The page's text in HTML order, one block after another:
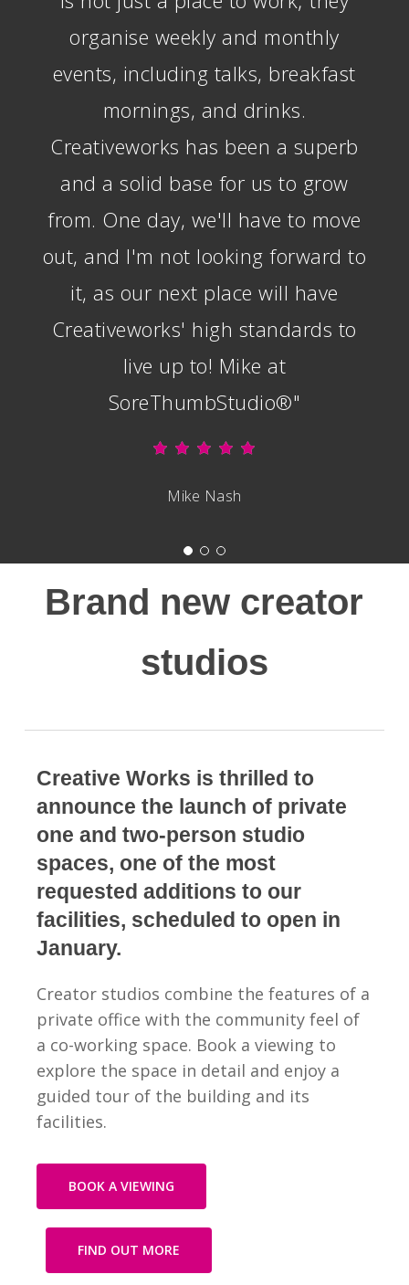
organise weekly and monthly
events, including talks, breakfast
mornings, and drinks.
Creativeworks has been a superb
and a solid base for us to grow
from. One day, we'll have to move
out, and I'm not looking forward to
it, as our next place will have
Creativeworks' high standards to
live up to! Mike at
SoreThumbStudio®"
Mike Nash
Brand new creator
studios
Creative Works is thrilled to
announce the launch of private
one and two-person studio
spaces, one of the most
requested additions to our
facilities, scheduled to open in
January.
Creator studios combine the features of a
private office with the community feel of
a co-working space. Book a viewing to
explore the space in detail and enjoy a
guided tour of the building and its
facilities.
BOOK A VIEWING
FIND OUT MORE